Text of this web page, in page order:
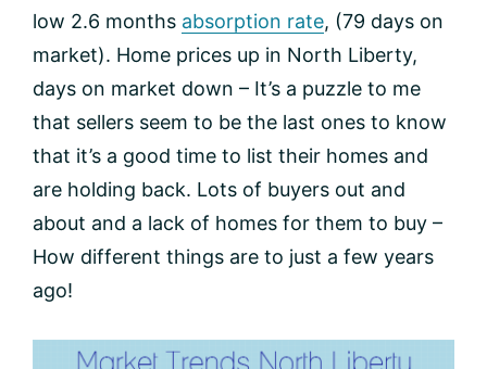
low 2.6 months absorption rate, (79 days on
market). Home prices up in North Liberty,
days on market down – It’s a puzzle to me
that sellers seem to be the last ones to know
that it’s a good time to list their homes and
are holding back. Lots of buyers out and
about and a lack of homes for them to buy –
How different things are to just a few years
ago!